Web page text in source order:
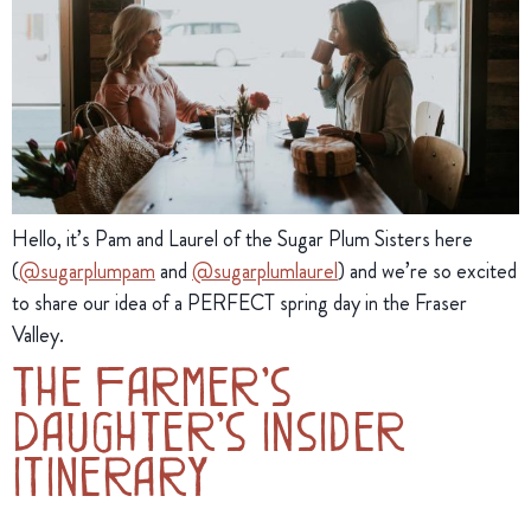
Hello, it’s Pam and Laurel of the Sugar Plum Sisters here
(@sugarplumpam and @sugarplumlaurel) and we’re so excited
to share our idea of a PERFECT spring day in the Fraser
Valley.
The Farmer’s
Daughter’s Insider
Itinerary